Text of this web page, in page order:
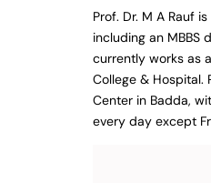
Prof. Dr. M A Rauf
including an MBBS
currently works as
College & Hospital.
Center in Badda,
every day except